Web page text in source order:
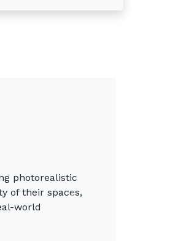
that capture the
and exceed
Photoreal
Next